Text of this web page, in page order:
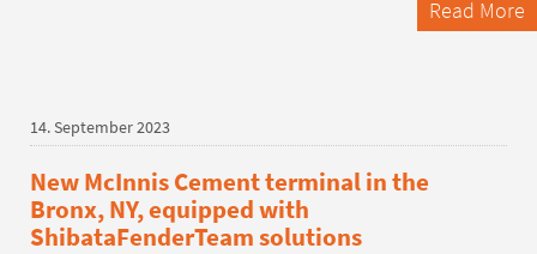
Read More
14. September 2023
New McInnis Cement terminal in the
Bronx, NY, equipped with
ShibataFenderTeam solutions